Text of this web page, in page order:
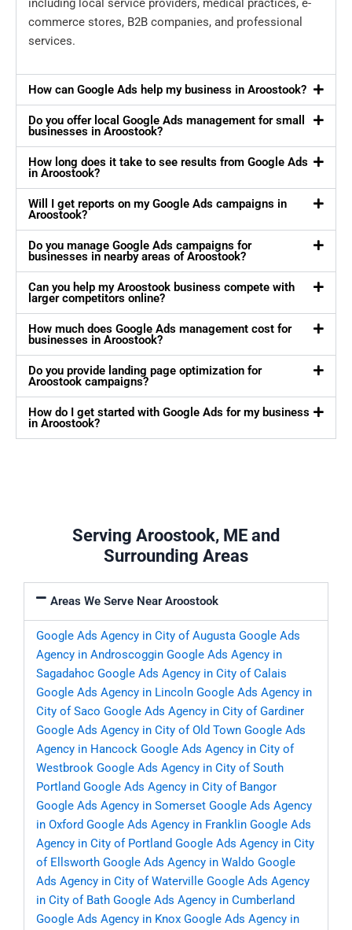
including local service providers, medical practices, e-
commerce stores, B2B companies, and professional
services.
How can Google Ads help my business in Aroostook?
Do you offer local Google Ads management for small
businesses in Aroostook?
How long does it take to see results from Google Ads
in Aroostook?
Will I get reports on my Google Ads campaigns in
Aroostook?
Do you manage Google Ads campaigns for
businesses in nearby areas of Aroostook?
Can you help my Aroostook business compete with
larger competitors online?
How much does Google Ads management cost for
businesses in Aroostook?
Do you provide landing page optimization for
Aroostook campaigns?
How do I get started with Google Ads for my business
in Aroostook?
Serving Aroostook, ME and
Surrounding Areas
Areas We Serve Near Aroostook
Google Ads Agency in City of Augusta Google Ads
Agency in Androscoggin Google Ads Agency in
Sagadahoc Google Ads Agency in City of Calais
Google Ads Agency in Lincoln Google Ads Agency in
City of Saco Google Ads Agency in City of Gardiner
Google Ads Agency in City of Old Town Google Ads
Agency in Hancock Google Ads Agency in City of
Westbrook Google Ads Agency in City of South
Portland Google Ads Agency in City of Bangor
Google Ads Agency in Somerset Google Ads Agency
in Oxford Google Ads Agency in Franklin Google Ads
Agency in City of Portland Google Ads Agency in City
of Ellsworth Google Ads Agency in Waldo Google
Ads Agency in City of Waterville Google Ads Agency
in City of Bath Google Ads Agency in Cumberland
Google Ads Agency in Knox Google Ads Agency in